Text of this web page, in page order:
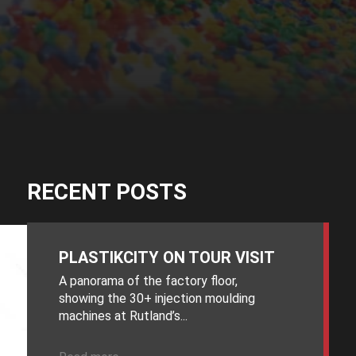
RECENT POSTS
PLASTIKCITY ON TOUR VISIT
A panorama of the factory floor,
showing the 30+ injection moulding
machines at Rutland’s...